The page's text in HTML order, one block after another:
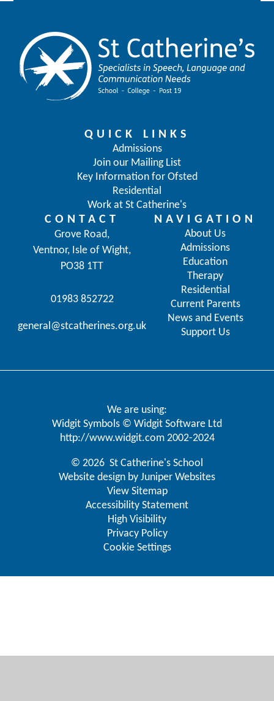
CONTACT
Grove Road,
Ventnor, Isle of Wight,
PO38 1TT
01983 852722
general@stcatherines.org.uk
NAVIGATION
About Us
Admissions
Education
Therapy
Residential
Current Parents
News and Events
Support Us
QUICK LINKS
Admissions
Join our Mailing List
Key Information for Ofsted
Residential
Work at St Catherine's
We are using:
Widgit Symbols © Widgit Software Ltd
http://www.widgit.com2002-2024
© 2026 St Catherine's School
Website design by Juniper Websites
View Sitemap
Accessibility Statement
High Visibility
Privacy Policy
Cookie Settings